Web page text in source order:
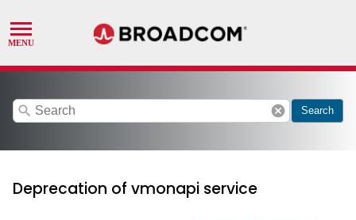
search cancel Search
Deprecation of vmonapi service